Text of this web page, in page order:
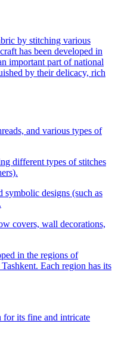
by stitching various
has been developed in
important part of national
by their delicacy, rich
and various types of
different types of stitches
symbolic designs (such as
covers, wall decorations,
in the regions of
Each region has its
for its fine and intricate